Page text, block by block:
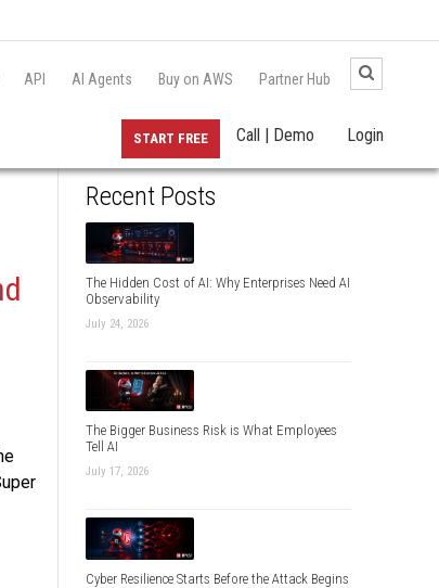
API AI Agents Buy on AWS Partner Hub
Login
Call | Demo
START FREE
Recent Posts
The Hidden Cost of AI: Why Enterprises Need AI
Observability
July 24, 2026
The Bigger Business Risk is What Employees
Tell AI
July 17, 2026
Cyber Resilience Starts Before the Attack Begins